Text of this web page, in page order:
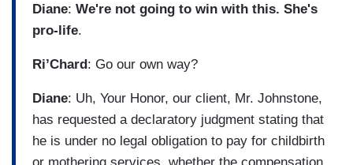
Diane: We're not going to win with this. She's
pro-life.
Ri’Chard: Go our own way?
Diane: Uh, Your Honor, our client, Mr. Johnstone,
has requested a declaratory judgment stating that
he is under no legal obligation to pay for childbirth
or mothering services, whether the compensation